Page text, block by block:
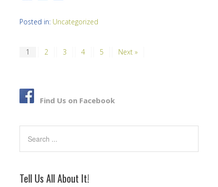
Posted in: Uncategorized
1 2 3 4 5 Next »
Find Us on Facebook
Tell Us All About It!